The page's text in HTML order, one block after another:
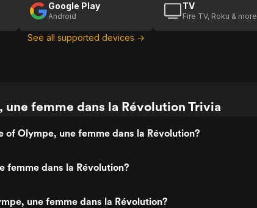
Google Play
Android
TV
Fire TV, Roku & more
See all supported devices →
une femme dans la Révolution Trivia
of Olympe, une femme dans la Révolution?
femme dans la Révolution?
une femme dans la Révolution?